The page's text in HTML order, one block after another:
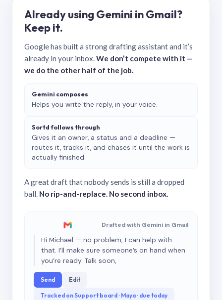
Already using Gemini in Gmail?
Keep it.
Google has built a strong drafting assistant and it’s
already in your inbox.We don’t compete with it —
we do the other half of the job.
Gemini composes
Helps you write the reply, in your voice.
Sortd follows through
Gives it an owner, a status and a deadline —
routes it, tracks it, and chases it until the work is
actually finished.
A great draft that nobody sends is still a dropped
ball. No rip-and-replace. No second inbox.
Drafted with Gemini in Gmail
Hi Michael — no problem, I can help with
that. I’ll make sure someone’s on hand when
you’re ready. Talk soon,
Send Edit
Tracked on Support board · Maya · due today